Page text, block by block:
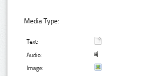
Media Type:
Text:
Audio:
Image: